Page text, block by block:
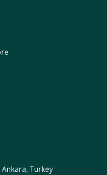
Ankara, Turkey